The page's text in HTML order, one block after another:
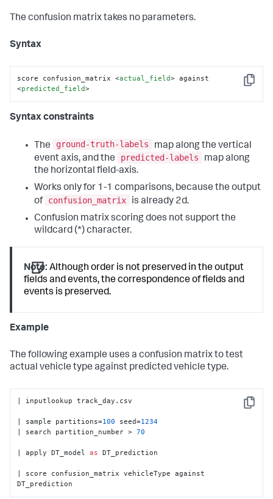
The confusion matrix takes no parameters.
Syntax
Copy
score confusion_matrix <actual_field>
<predicted_field>
Syntax constraints
The ground-truth-labels
map along the vertical
event axis, and the
predicted-labels
map along
the horizontal field-axis.
Works only for 1-1 comparisons, because the output
of confusion_matrix
is already 2d.
Confusion matrix scoring does not support the
wildcard (*) character.
Note: Although order is not preserved in the output
fields and events, the correspondence of fields and
events is preserved.
Example
The following example uses a confusion matrix to test
actual vehicle type against predicted vehicle type.
Copy
| inputlookup track_day.csv
| sample partitions=100 seed=1234
| search partition_number > 70
| apply DT_model as DT_prediction
| score confusion_matrix vehicleType against
DT_prediction